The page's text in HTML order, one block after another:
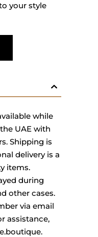
your style
while
UAE with
Shipping is
delivery is a
items.
during
other cases.
via email
assistance,
.